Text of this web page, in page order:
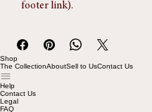
and negotiated-price sales are
footer link).
Shop
The Collection